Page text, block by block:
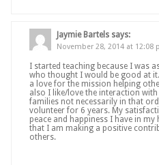
Jaymie Bartels says:
November 28, 2014 at 12:08
I started teaching because I was
who thought I would be good at
a love for the mission helping
also I like/love the interaction
families not necessarily in that
volunteer for 6 years. My
peace and happiness I have in
that I am making a positive
others.